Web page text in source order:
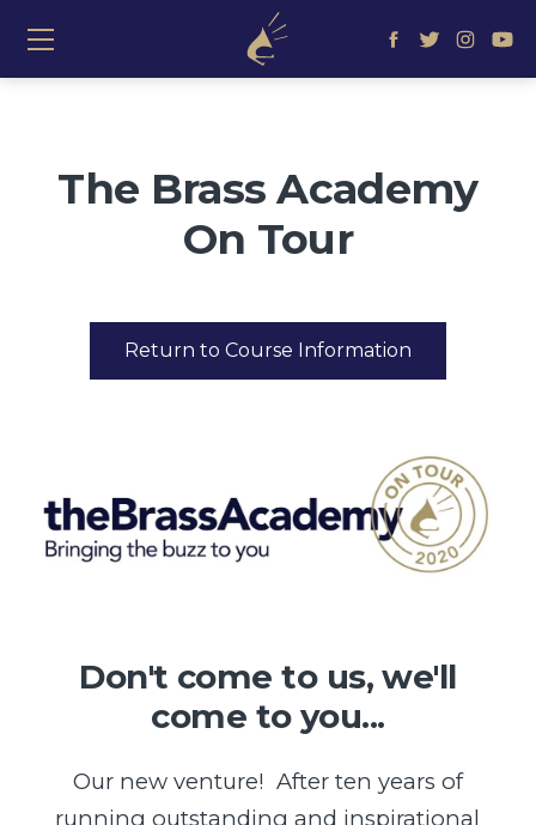
≡ Show mobile menu
The Brass Academy
On Tour
Return to Course Information
Don't come to us, we'll
come to you...
Our new venture! After ten years of
running outstanding and inspirational